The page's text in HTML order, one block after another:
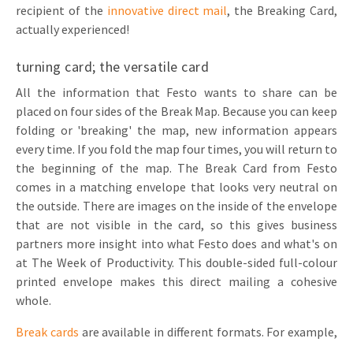
recipient of the innovative direct mail, the Breaking Card,
actually experienced!
turning card; the versatile card
All the information that Festo wants to share can be
placed on four sides of the Break Map. Because you can keep
folding or 'breaking' the map, new information appears
every time. If you fold the map four times, you will return to
the beginning of the map. The Break Card from Festo
comes in a matching envelope that looks very neutral on
the outside. There are images on the inside of the envelope
that are not visible in the card, so this gives business
partners more insight into what Festo does and what's on
at The Week of Productivity. This double-sided full-colour
printed envelope makes this direct mailing a cohesive
whole.
Break cards are available in different formats. For example,
Other mailings
Hospitality marketing